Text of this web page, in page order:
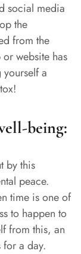
social media
the
from the
website has
a
being:
by this
peace.
time is one of
to happen to
from this, an
for a day.